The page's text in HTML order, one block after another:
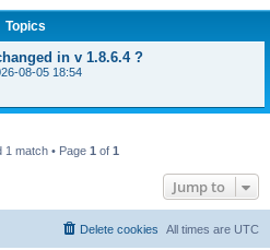
Topics
in v 1.8.6.4 ?
08-05 18:54
1 match • Page 1 of 1
Jump to
All times are UTC
Delete cookies